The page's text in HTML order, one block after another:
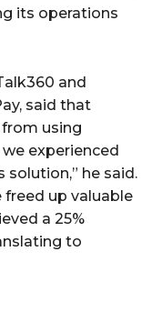
its operations
and
said that
using
we experienced
solution,” he said.
freed up valuable
a 25%
to